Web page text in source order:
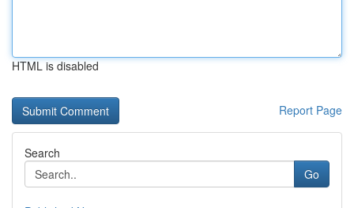
HTML is disabled
Report Page
Search
Go